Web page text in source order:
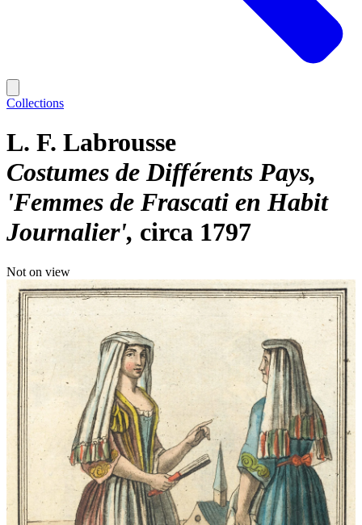
Collections
L. F. Labrousse
Costumes de Différents Pays,
'Femmes de Frascati en Habit
Journalier' circa 1797
Not on view